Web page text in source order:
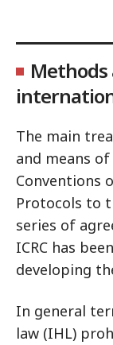
The main
and means
Conventions
Protocols to
series of
ICRC has
developing
In general
law (IHL)